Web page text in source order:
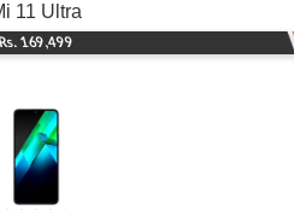
11 Ultra
169,499